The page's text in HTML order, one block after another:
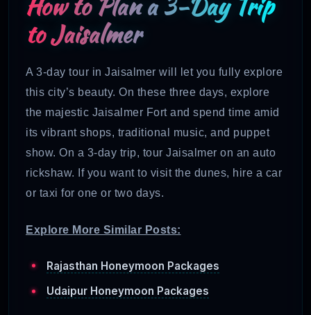
to Jaisalmer
A 3-day tour in Jaisalmer will let you fully explore
this city’s beauty. On these three days, explore
the majestic Jaisalmer Fort and spend time amid
its vibrant shops, traditional music, and puppet
show. On a 3-day trip, tour Jaisalmer on an auto
rickshaw. If you want to visit the dunes, hire a car
or taxi for one or two days.
Explore More Similar Posts:
Rajasthan Honeymoon Packages
Udaipur Honeymoon Packages